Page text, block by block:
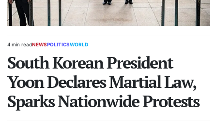
Estimated
time
4 min readPOSTED
NEWSPOLITICSWORLD
South Korean President
Yoon Declares Martial Law,
Sparks Nationwide Protests